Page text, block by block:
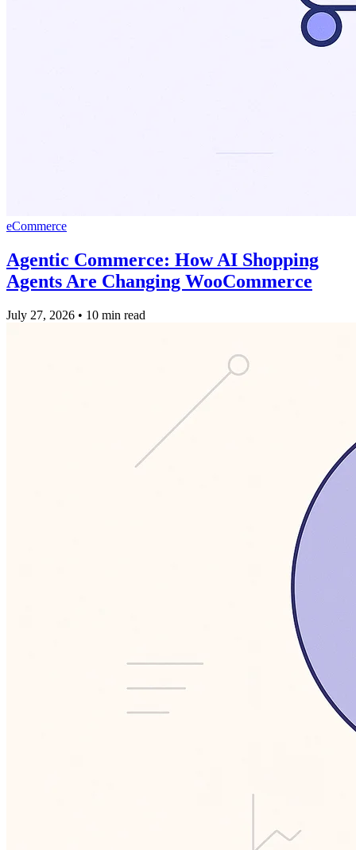
eCommerce
Agentic Commerce: How AI Shopping
Agents Are Changing WooCommerce
July 27, 2026 • 10 min read